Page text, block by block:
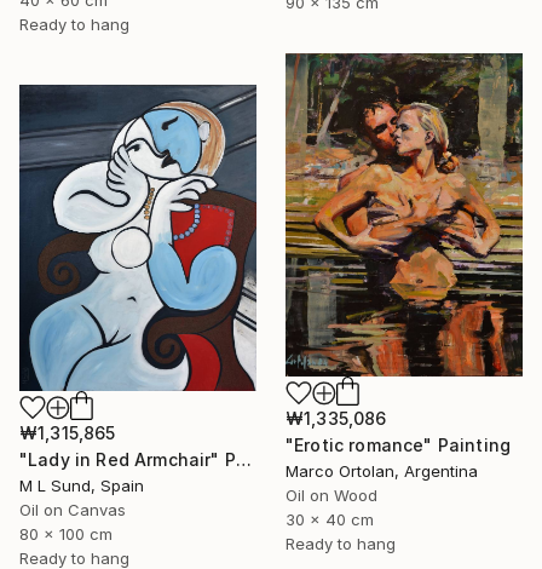
Ready to hang
₩1,335,086
"Erotic romance" Painting
Marco Ortolan, Argentina
Oil on Wood
30 x 40 cm
Ready to hang
₩1,315,865
"Lady in Red Armchair" Painting
M L Sund, Spain
Oil on Canvas
80 x 100 cm
Ready to hang